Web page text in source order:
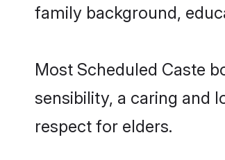
family background,
Most Scheduled Caste
sensibility, a caring and
respect for elders.